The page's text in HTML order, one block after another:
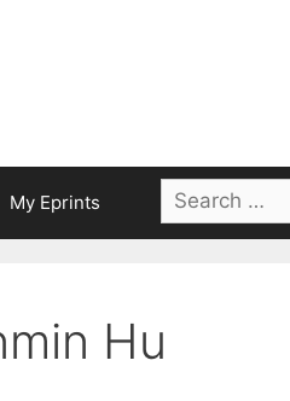
My Eprints
Search
for:
Hu